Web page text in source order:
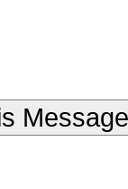
Message